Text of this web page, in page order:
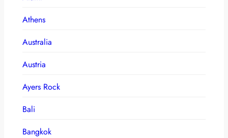
Athens
Australia
Austria
Ayers Rock
Bali
Bangkok